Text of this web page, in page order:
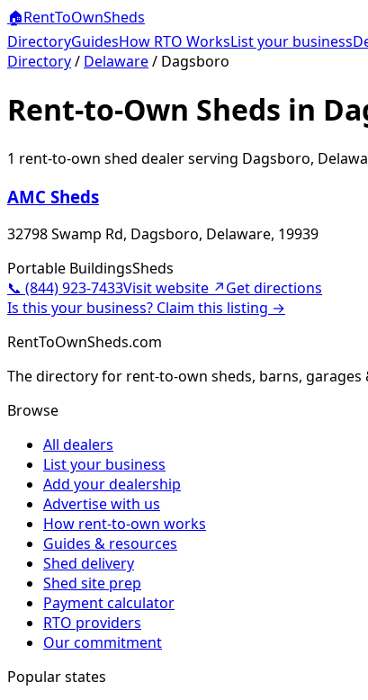
🏠RentToOwnSheds
DirectoryGuidesHow RTO WorksList your business
Directory/ Delaware/ Dagsboro
Rent-to-Own Sheds in
1 rent-to-own shed dealerserving Dagsboro,
AMC Sheds
32798 Swamp Rd, Dagsboro, Delaware, 19939
Portable BuildingsSheds
📞 (844) 923-7433Visit website ↗Get directions
Is this your business? Claim this listing →
RentToOwnSheds.com
The directory for rent-to-own sheds, barns, garages
Browse
All dealers
List your business
Add your dealership
Advertise with us
How rent-to-own works
Guides & resources
Shed delivery
Shed site prep
Payment calculator
RTO providers
Our commitment
Popular states